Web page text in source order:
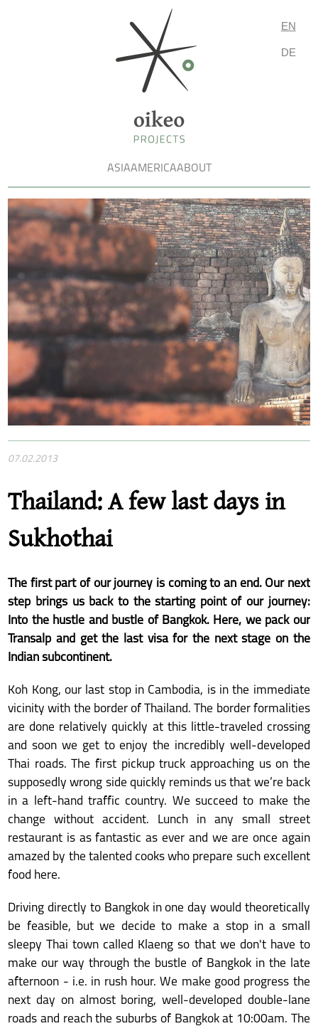
EN
DE
ASIAAMERICAABOUT
07.02.2013
Thailand: A few last days in
Sukhothai
The first part of our journey is coming to an end. Our next
step brings us back to the starting point of our journey:
Into the hustle and bustle of Bangkok. Here, we pack our
Transalp and get the last visa for the next stage on the
Indian subcontinent.
Koh Kong, our last stop in Cambodia, is in the immediate
vicinity with the border of Thailand. The border formalities
are done relatively quickly at this little-traveled crossing
and soon we get to enjoy the incredibly well-developed
Thai roads. The first pickup truck approaching us on the
supposedly wrong side quickly reminds us that we’re back
in a left-hand traffic country. We succeed to make the
change without accident. Lunch in any small street
restaurant is as fantastic as ever and we are once again
amazed by the talented cooks who prepare such excellent
food here.
Driving directly to Bangkok in one day would theoretically
be feasible, but we decide to make a stop in a small
sleepy Thai town called Klaeng so that we don't have to
make our way through the bustle of Bangkok in the late
afternoon - i.e. in rush hour. We make good progress the
next day on almost boring, well-developed double-lane
roads and reach the suburbs of Bangkok at 10:00am. The